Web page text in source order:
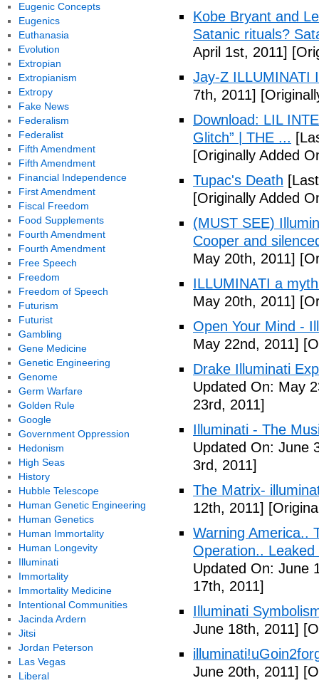
Kobe Bryant and
Satanic rituals?
April 1st, 2011]
Jay-Z ILLUMINATI
7th, 2011]
Download: LIL
Glitch” | THE ...
[Originally Added
Tupac's Death
[Originally Added
(MUST SEE)
Cooper and
May 20th, 2011]
ILLUMINATI a
May 20th, 2011]
Open Your Mind -
May 22nd, 2011]
Drake Illuminati
Updated On: May
23rd, 2011]
Illuminati - The
Updated On: June
3rd, 2011]
The Matrix-
12th, 2011]
Warning America..
Operation..
Updated On: June
17th, 2011]
Illuminati
June 18th, 2011]
June 20th, 2011]
Eugenic Concepts
Eugenics
Euthanasia
Evolution
Extropian
Extropianism
Extropy
Fake News
Federalism
Federalist
Fifth Amendment
Fifth Amendment
Financial Independence
First Amendment
Fiscal Freedom
Food Supplements
Fourth Amendment
Fourth Amendment
Free Speech
Freedom
Freedom of Speech
Futurism
Futurist
Gambling
Gene Medicine
Genetic Engineering
Genome
Germ Warfare
Golden Rule
Google
Government Oppression
Hedonism
High Seas
History
Hubble Telescope
Human Genetic Engineering
Human Genetics
Human Immortality
Human Longevity
Illuminati
Immortality
Immortality Medicine
Intentional Communities
Jacinda Ardern
Jitsi
Jordan Peterson
Las Vegas
Liberal